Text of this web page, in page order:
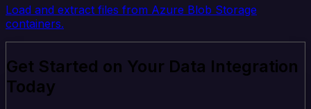
Load and extract files from Azure Blob Storage
containers.
Get Started on Your Data Integration
Today